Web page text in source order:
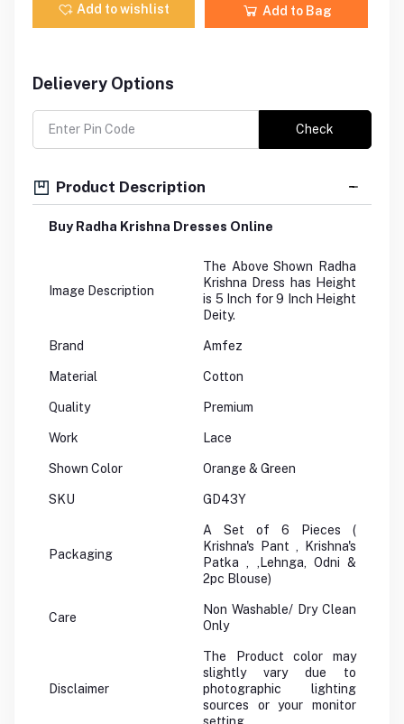
Add to wishlist Add to Bag
Delievery Options
Check
Product Description
Buy Radha Krishna Dresses Online
Image Description
The Above Shown Radha
Krishna Dress has Height
is 5 Inch for 9 Inch Height
Deity.
Brand Amfez
Material Cotton
Quality Premium
Work Lace
Shown Color Orange & Green
SKU GD43Y
Packaging
A Set of 6 Pieces (
Krishna's Pant , Krishna's
Patka , ,Lehnga, Odni &
2pc Blouse)
Care
Non Washable/ Dry Clean
Only
Disclaimer
The Product color may
slightly vary due to
photographic lighting
sources or your monitor